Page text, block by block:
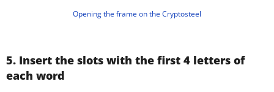
Opening the frame on the Cryptosteel
5. Insert the slots with the first 4 letters of
each word